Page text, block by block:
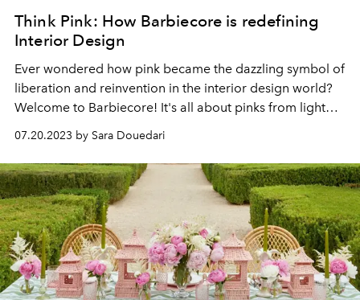
Think Pink: How Barbiecore is redefining
Interior Design
Ever wondered how pink became the dazzling symbol of
liberation and reinvention in the interior design world?
Welcome to Barbiecore! It's all about pinks from light
eye-catching, versatile spaces.
07.20.2023 by Sara Douedari